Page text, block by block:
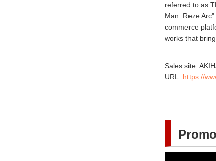
referred to as
Man: Reze
commerce
works that
Sales site:
URL: https://